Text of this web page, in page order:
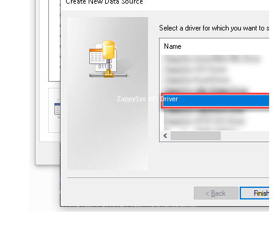
ZappySys API Driver